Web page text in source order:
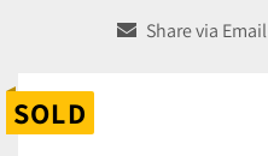
Share via Email
SOLD